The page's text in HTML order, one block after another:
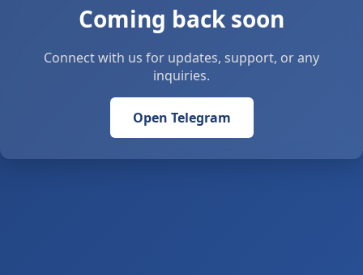
Coming back soon
Connect with us for updates, support, or any
inquiries.
Open Telegram